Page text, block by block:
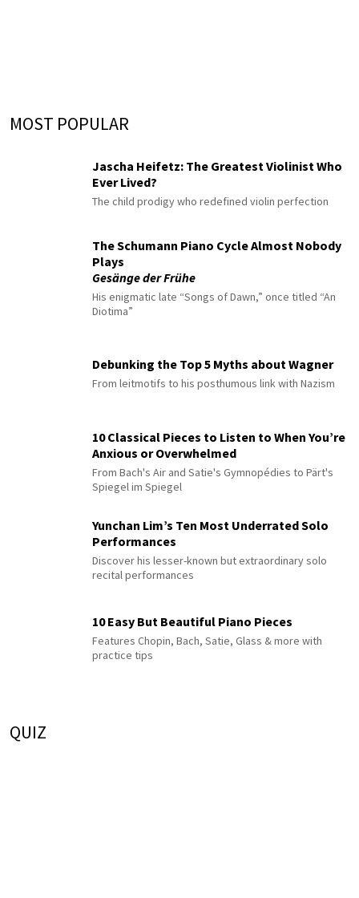
MOST POPULAR
Jascha Heifetz: The Greatest Violinist Who
Ever Lived?
The child prodigy who redefined violin perfection
The Schumann Piano Cycle Almost Nobody
Plays
Gesänge der Frühe
His enigmatic late “Songs of Dawn,” once titled “An
Diotima”
Debunking the Top 5 Myths about Wagner
From leitmotifs to his posthumous link with Nazism
10 Classical Pieces to Listen to When You’re
Anxious or Overwhelmed
From Bach's Air and Satie's Gymnopédies to Pärt's
Spiegel im Spiegel
Yunchan Lim’s Ten Most Underrated Solo
Performances
Discover his lesser-known but extraordinary solo
recital performances
10 Easy But Beautiful Piano Pieces
Features Chopin, Bach, Satie, Glass & more with
practice tips
QUIZ